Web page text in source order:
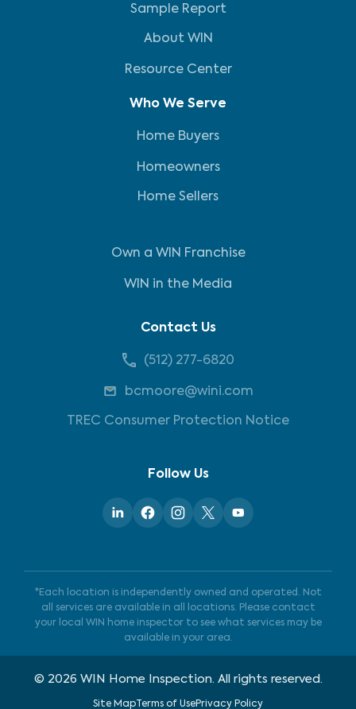
Sample Report
About WIN
Resource Center
Who We Serve
Home Buyers
Homeowners
Home Sellers
Own a WIN Franchise
WIN in the Media
Contact Us
(512) 277-6820
bcmoore@wini.com
TREC Consumer Protection Notice
Follow Us
*Each location is independently owned and operated. Not
all services are available in all locations. Please contact
your local WIN home inspector to see what services may be
available in your area.
© 2026 WIN Home Inspection. All rights reserved.
Site MapTerms of UsePrivacy Policy